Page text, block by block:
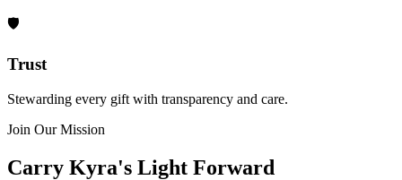
🛡️
Trust
Stewarding every gift with transparency and care.
Join Our Mission
Carry Kyra's Light Forward